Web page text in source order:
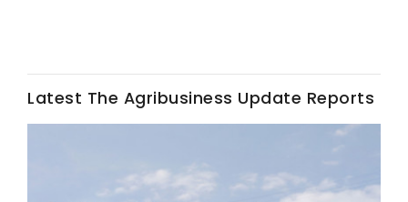
Idaho Ag Today
Latest The Agribusiness Update Reports